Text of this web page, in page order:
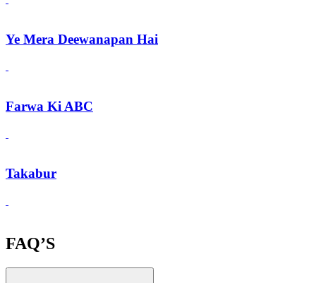
Ye Mera Deewanapan Hai
Farwa Ki ABC
Takabur
FAQ’S